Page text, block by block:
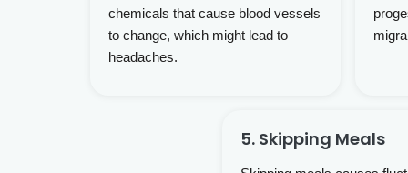
chemicals that cause blood vessels
to change, which might lead to
headaches.
5. Skipping Meals